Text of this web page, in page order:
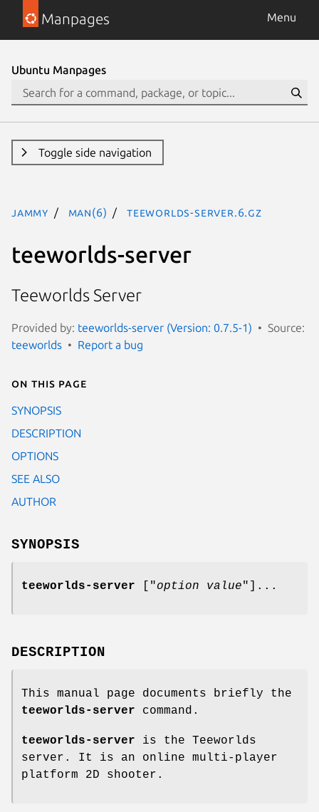
Manpages Menu
Ubuntu Manpages
Toggle side navigation
jammy man(6) teeworlds-server.6.gz
teeworlds-server
Teeworlds Server
Provided by: teeworlds-server (Version: 0.7.5-1)
Source:
teeworlds
Report a bug
On this page
SYNOPSIS
DESCRIPTION
OPTIONS
SEE ALSO
AUTHOR
SYNOPSIS
teeworlds-server ["option value"]...
DESCRIPTION
This manual page documents briefly the
teeworlds-server command.
teeworlds-server is the Teeworlds
server. It is an online multi-player
platform 2D shooter.